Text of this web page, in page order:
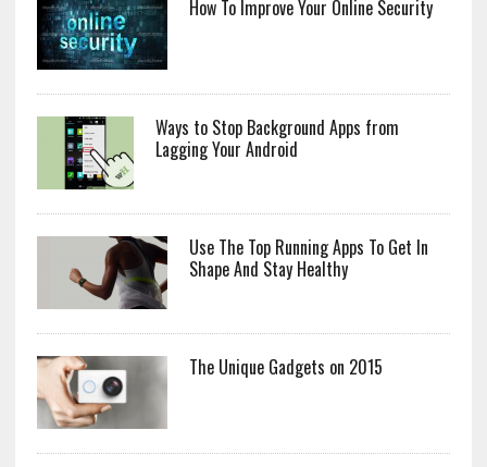
How To Improve Your Online Security
Ways to Stop Background Apps from
Lagging Your Android
Use The Top Running Apps To Get In
Shape And Stay Healthy
The Unique Gadgets on 2015